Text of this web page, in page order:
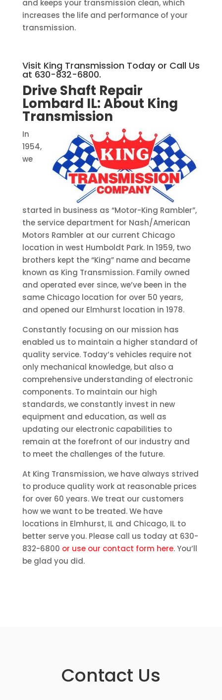
and keeps your transmission clean, which
increases the life and performance of your
transmission.
Visit King Transmission Today or Call Us
at 630-832-6800.
Drive Shaft Repair
Lombard IL:About King
Transmission
In
1954,
we
started in business as “Motor-King Rambler”,
the service department for Nash/American
Motors Rambler at our current Chicago
location in west Humboldt Park. In 1959, two
brothers kept the “King” name and became
known as King Transmission. Family owned
and operated ever since, we’ve been in the
same Chicago location for over 50 years,
and opened our Elmhurst location in 1978.
Constantly focusing on our mission has
enabled us to maintain a higher standard of
quality service. Today’s vehicles require not
only mechanical knowledge, but also a
comprehensive understanding of electronic
components. To maintain our high
standards, we constantly invest in new
equipment and education, as well as
updating our electronic capabilities to
remain at the forefront of our industry and
to meet the challenges of the future.
At King Transmission, we have always strived
to produce quality work at reasonable prices
for over 60 years. We treat our customers
how we want to be treated. We have
locations in Elmhurst, IL and Chicago, IL to
better serve you. Please call us today at 630-
832-6800 or use our contact form here. You’ll
be glad you did.
Contact Us